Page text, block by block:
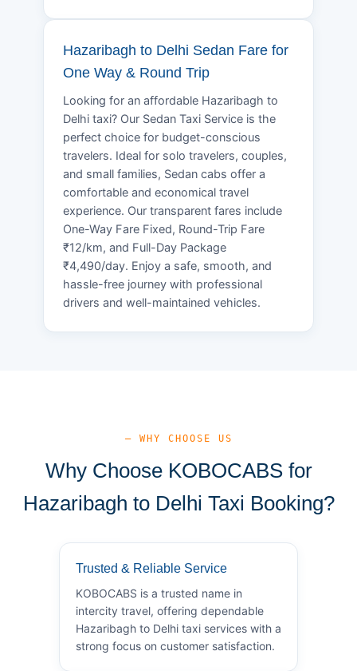
Hazaribagh to Delhi Sedan Fare for
One Way & Round Trip
Looking for an affordable Hazaribagh to
Delhi taxi? Our Sedan Taxi Service is the
perfect choice for budget-conscious
travelers. Ideal for solo travelers, couples,
and small families, Sedan cabs offer a
comfortable and economical travel
experience. Our transparent fares include
One-Way Fare Fixed, Round-Trip Fare
₹12/km, and Full-Day Package
₹4,490/day. Enjoy a safe, smooth, and
hassle-free journey with professional
drivers and well-maintained vehicles.
— WHY CHOOSE US
Why Choose KOBOCABS for
Hazaribagh to Delhi Taxi Booking?
Trusted & Reliable Service
KOBOCABS is a trusted name in
intercity travel, offering dependable
Hazaribagh to Delhi taxi services with a
strong focus on customer satisfaction.